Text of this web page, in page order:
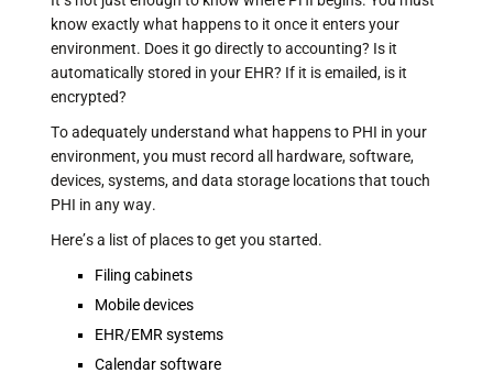
know exactly what happens to it once it enters your
environment. Does it go directly to accounting? Is it
automatically stored in your EHR? If it is emailed, is it
encrypted?
To adequately understand what happens to PHI in your
environment, you must record all hardware, software,
devices, systems, and data storage locations that touch
PHI in any way.
Here’s a list of places to get you started.
Filing cabinets
Mobile devices
EHR/EMR systems
Calendar software